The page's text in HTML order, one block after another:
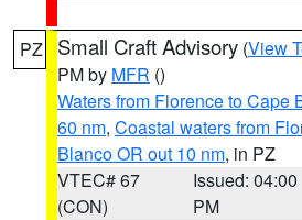
PZ Small Craft Advisory (View
PM by MFR ()
Waters from Florence to Cape
60 nm, Coastal waters from
Blanco OR out 10 nm, in PZ
VTEC# 67
(CON)
Issued: 04:00
PM